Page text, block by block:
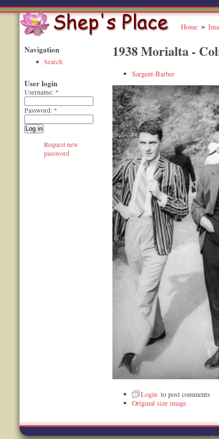
Home
1938 Morialta -
Sargent-Barber
Login to post comments
Original
Navigation
Search
User login
Username: *
Password: *
Request new
password